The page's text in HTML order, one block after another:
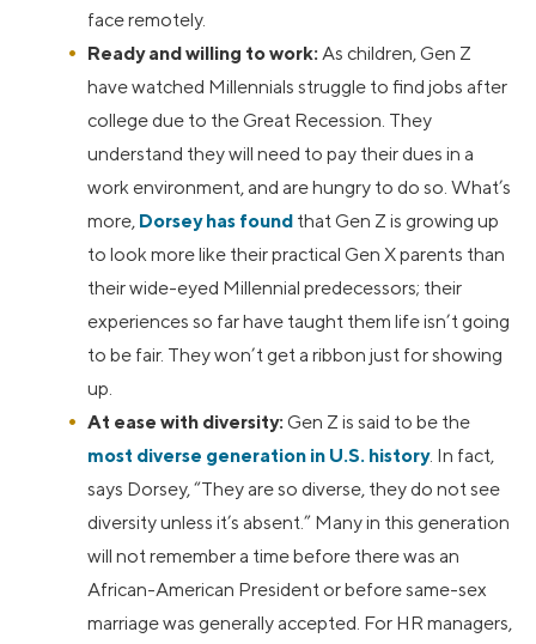
face remotely.
Ready and willing to work: As children, Gen Z
have watched Millennials struggle to find jobs after
college due to the Great Recession. They
understand they will need to pay their dues in a
work environment, and are hungry to do so. What’s
more, Dorsey has found that Gen Z is growing up
to look more like their practical Gen X parents than
their wide-eyed Millennial predecessors; their
experiences so far have taught them life isn’t going
to be fair. They won’t get a ribbon just for showing
up.
At ease with diversity: Gen Z is said to be the
most diverse generation in U.S. history. In fact,
says Dorsey, “They are so diverse, they do not see
diversity unless it’s absent.” Many in this generation
will not remember a time before there was an
African-American President or before same-sex
marriage was generally accepted. For HR managers,